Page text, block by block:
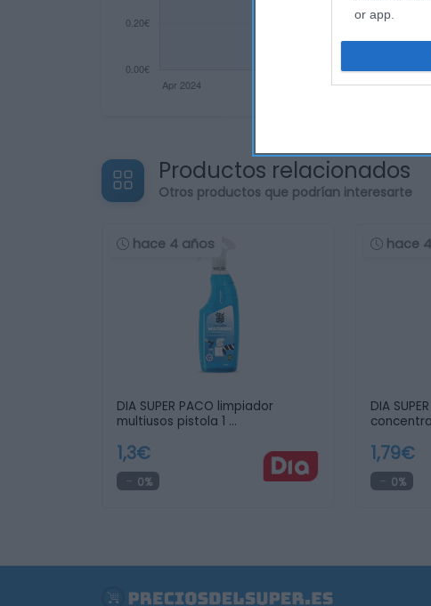
or app.
I want to
Productos relacionados
Otros productos que podrían interesarte
hace 4 años
DIA SUPER PACO limpiador
multiusos pistola 1 …
1,3€
0%
hace
DIA
1,79€
0%